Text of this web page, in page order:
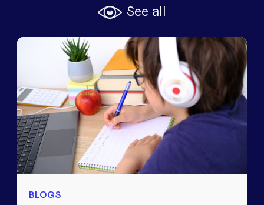
Equipment
Popular Pages
Troubleshooting
Popular Pages
Forms
Resources
Contact
See all
BLOGS